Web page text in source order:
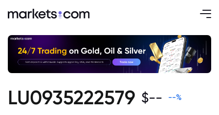
LU0935222579 $-- --%